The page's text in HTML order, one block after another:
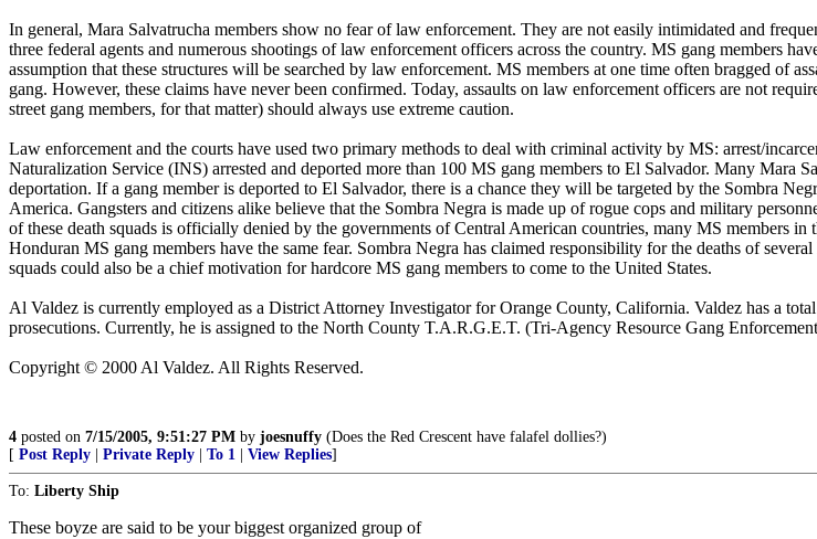
In general, Mara Salvatrucha members show no fear of law enforcement. They are not easily intimidated and
three federal agents and numerous shootings of law enforcement officers across the country. MS gang members
assumption that these structures will be searched by law enforcement. MS members at one time often bragged of
gang. However, these claims have never been confirmed. Today, assaults on law enforcement officers are not
street gang members, for that matter) should always use extreme caution.
Law enforcement and the courts have used two primary methods to deal with criminal activity by MS: arrest/
Naturalization Service (INS) arrested and deported more than 100 MS gang members to El Salvador. Many Mara
deportation. If a gang member is deported to El Salvador, there is a chance they will be targeted by the Sombra
America. Gangsters and citizens alike believe that the Sombra Negra is made up of rogue cops and military
of these death squads is officially denied by the governments of Central American countries, many MS members
Honduran MS gang members have the same fear. Sombra Negra has claimed responsibility for the deaths of
squads could also be a chief motivation for hardcore MS gang members to come to the United States.
Al Valdez is currently employed as a District Attorney Investigator for Orange County, California. Valdez has a
prosecutions. Currently, he is assigned to the North County T.A.R.G.E.T. (Tri-Agency Resource Gang
Copyright © 2000 Al Valdez. All Rights Reserved.
4 posted on 7/15/2005, 9:51:27 PM by joesnuffy (Does the Red Crescent have falafel dollies?)
[ Post Reply Private Reply To 1 View Replies]
To: Liberty Ship
These boyze are said to be your biggest organized group of